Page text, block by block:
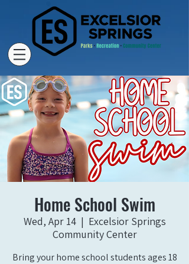
Home School Swim
Wed, Apr 14
  |
Excelsior Springs
Community Center
Bring your home school students ages 18